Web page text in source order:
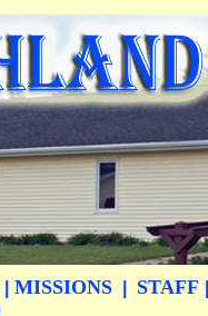
MISSIONS STAFF